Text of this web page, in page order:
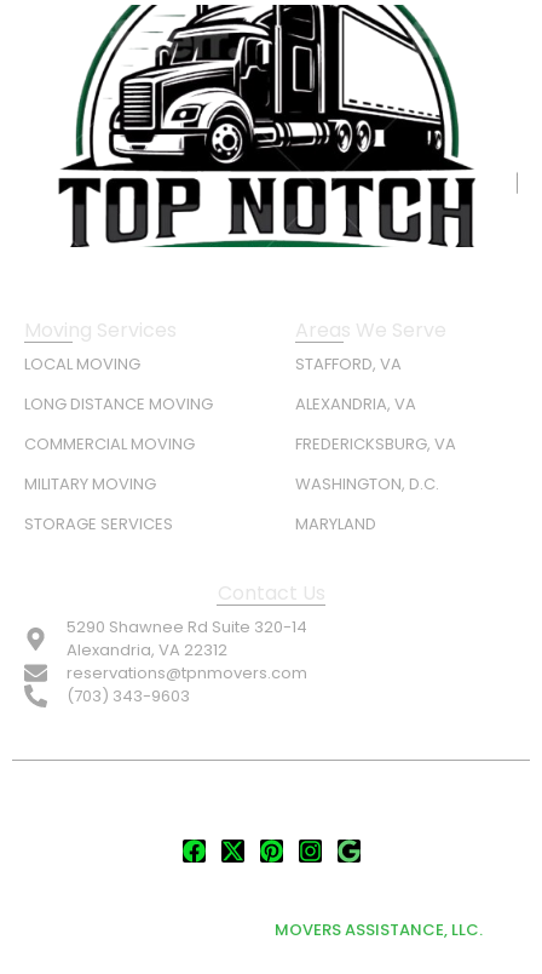
Moving Services
LOCAL MOVING
LONG DISTANCE MOVING
COMMERCIAL MOVING
MILITARY MOVING
STORAGE SERVICES
Areas We Serve
STAFFORD, VA
ALEXANDRIA, VA
FREDERICKSBURG, VA
WASHINGTON, D.C.
MARYLAND
Contact Us
5290 Shawnee Rd Suite 320-14
Alexandria, VA 22312
reservations@tpnmovers.com
(703) 343-9603
MOVERS ASSISTANCE, LLC.